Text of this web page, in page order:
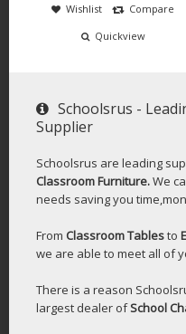
Wishlist
Compare
Quickview
Schoolsrus -
Supplier
Schoolsrus are leading
Classroom Furniture.We
needs saving you
From Classroom Tablesto
we are able to meet all of
There is a reason
largest dealer ofSchool